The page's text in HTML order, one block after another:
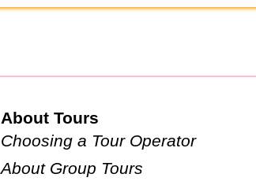
About Tours
Choosing a Tour Operator
About Group Tours